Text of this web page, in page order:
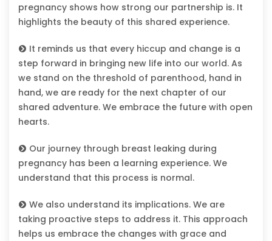
pregnancy shows how strong our partnership is. It
highlights the beauty of this shared experience.
It reminds us that every hiccup and change is a
step forward in bringing new life into our world. As
we stand on the threshold of parenthood, hand in
hand, we are ready for the next chapter of our
shared adventure. We embrace the future with open
hearts.
Our journey through breast leaking during
pregnancy has been a learning experience. We
understand that this process is normal.
We also understand its implications. We are
taking proactive steps to address it. This approach
helps us embrace the changes with grace and